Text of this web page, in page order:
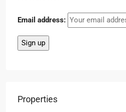
Email address:
Properties